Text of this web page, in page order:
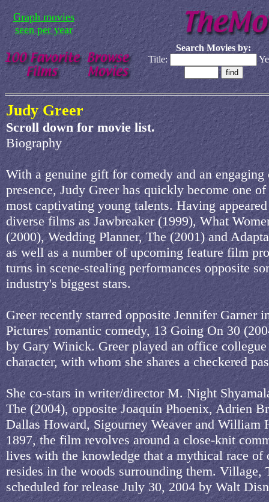
Graph movies
seen per year
Search Movies by:
Title:
Judy Greer
Scroll down for movie list.
Biography
With a genuine gift for comedy and an engaging
presence, Judy Greer has quickly become one
most captivating young talents. Having
diverse films as Jawbreaker (1999), What
(2000), Wedding Planner, The (2001) and
as well as a number of upcoming feature film
turns in scene-stealing performances opposite
industry's biggest stars.
Greer recently starred opposite Jennifer Garner
Pictures' romantic comedy, 13 Going On 30
by Gary Winick. Greer played an office collegue
character, with whom she shares a checkered
She co-stars in writer/director M. Night
The (2004), opposite Joaquin Phoenix, Adrien
Dallas Howard, Sigourney Weaver and William
1897, the film revolves around a close-knit
lives with the knowledge that a mythical race of
resides in the woods surrounding them. Village,
scheduled for release July 30, 2004 by Walt